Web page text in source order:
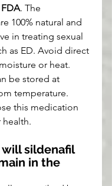
FDA. The
100% natural and
in treating sexual
as ED. Avoid direct
or heat.
be stored at
temperature.
this medication
health.
will sildenafil
in the